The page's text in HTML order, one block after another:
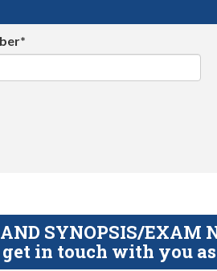
SYNOPSIS/EXAM
in touch with you as